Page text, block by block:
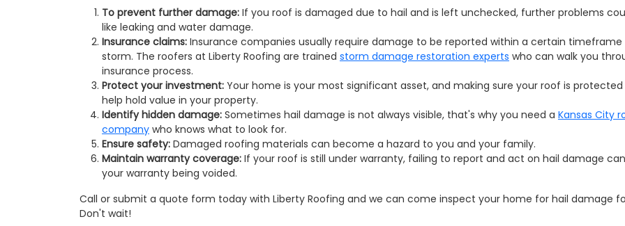
To prevent further damage: If you roof is damaged due to hail and is left unchecked, further problems
like leaking and water damage.
Insurance claims: Insurance companies usually require damage to be reported within a certain
storm. The roofers at Liberty Roofing are trained storm damage restoration experts who can walk you
insurance process.
Protect your investment: Your home is your most significant asset, and making sure your roof is
help hold value in your property.
Identify hidden damage: Sometimes hail damage is not always visible, that's why you need a Kansas City
company who knows what to look for.
Ensure safety: Damaged roofing materials can become a hazard to you and your family.
Maintain warranty coverage: If your roof is still under warranty, failing to report and act on hail damage
your warranty being voided.
Call or submit a quote form today with Liberty Roofing and we can come inspect your home for hail damage for
Don't wait!